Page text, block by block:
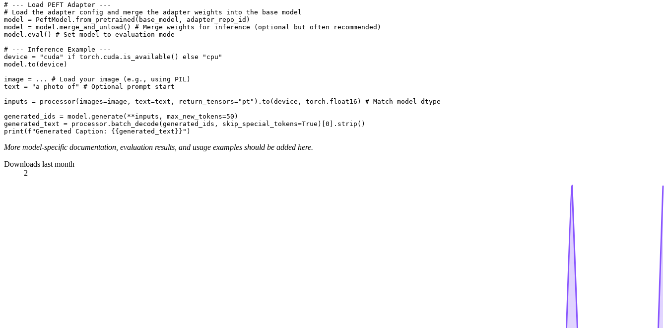
# --- Load PEFT Adapter ---
# Load the adapter config and merge the adapter weights into the base model
model = PeftModel.from_pretrained(base_model, adapter_repo_id)
model = model.merge_and_unload() # Merge weights for inference (optional but often recommended)
model. eval () # Set model to evaluation mode
# --- Inference Example ---
device =
"cuda" if torch.cuda.is_available() else
"cpu"
model.to(device)
image = ... # Load your image (e.g., using PIL)
text =
"a photo of"
# Optional prompt start
inputs = processor(images=image, text=text, return_tensors="pt" ).to(device, torch.float16) # Match model dtype
generated_ids = model.generate(**inputs, max_new_tokens=50 )
generated_text = processor.batch_decode(generated_ids, skip_special_tokens=True )[0
print ( f"Generated Caption: {{generated_text}}"
More model-specific documentation, evaluation results, and usage examples should be added here.
Downloads last month
2